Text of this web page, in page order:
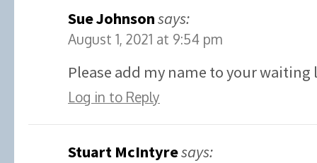
Sue Johnsonsays:
August 1, 2021 at 9:54 pm
Please add my name to your waiting
Log in to Reply
Stuart McIntyresays: